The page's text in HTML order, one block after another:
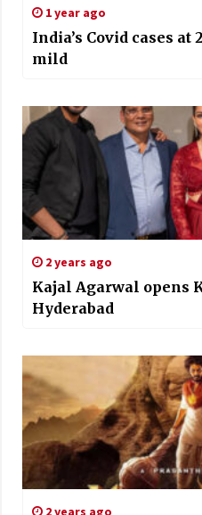
1 year ago
India’s Covid cases at
mild
2 years ago
Kajal Agarwal opens
Hyderabad
2 years ago